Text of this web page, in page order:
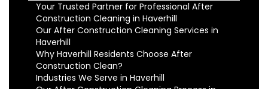
Your Trusted Partner for Professional After
Construction Cleaning in Haverhill
Our After Construction Cleaning Services in
Haverhill
Why Haverhill Residents Choose After
Construction Clean?
Industries We Serve in Haverhill